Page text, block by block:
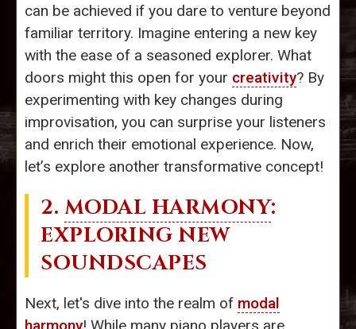
can be achieved if you dare to venture beyond
familiar territory. Imagine entering a new key
with the ease of a seasoned explorer. What
doors might this open for your creativity? By
experimenting with key changes during
improvisation, you can surprise your listeners
and enrich their emotional experience. Now,
let’s explore another transformative concept!
2. MODAL HARMONY:
EXPLORING NEW
SOUNDSCAPES
Next, let's dive into the realm of modal